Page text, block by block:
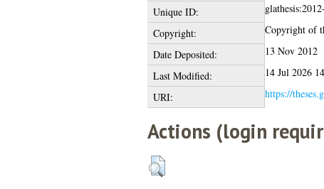
Unique ID:
Copyright:
Copyright of
Date Deposited:
13 Nov 2012
Last Modified:
14 Jul 2026
URI:
https://
Actions (login